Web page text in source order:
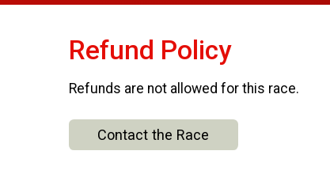
Refund Policy
Refunds are not allowed for this race.
Contact the Race